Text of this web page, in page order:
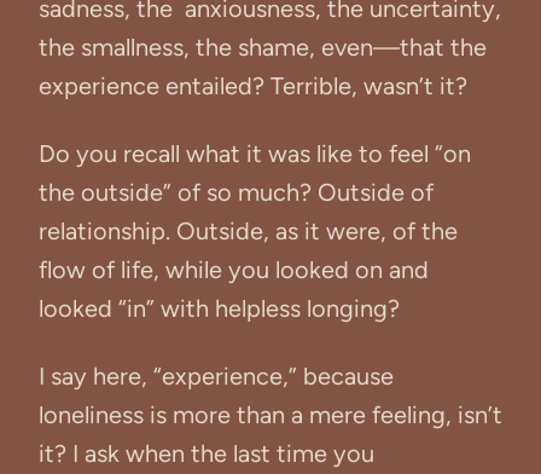
sadness, the anxiousness, the uncertainty,
the smallness, the shame, even—that the
experience entailed? Terrible, wasn’t it?
Do you recall what it was like to feel “on
the outside” of so much? Outside of
relationship. Outside, as it were, of the
flow of life, while you looked on and
looked “in” with helpless longing?
I say here, “experience,” because
loneliness is more than a mere feeling, isn’t
it? I ask when the last time you